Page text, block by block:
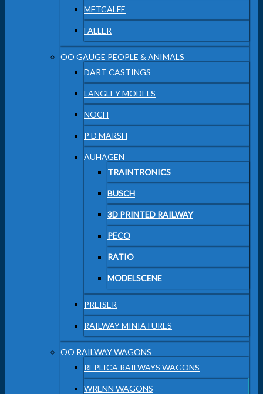
METCALFE
FALLER
OO GAUGE PEOPLE & ANIMALS
DART CASTINGS
LANGLEY MODELS
NOCH
P D MARSH
AUHAGEN
TRAINTRONICS
BUSCH
3D PRINTED RAILWAY
PECO
RATIO
MODELSCENE
PREISER
RAILWAY MINIATURES
OO RAILWAY WAGONS
REPLICA RAILWAYS WAGONS
WRENN WAGONS